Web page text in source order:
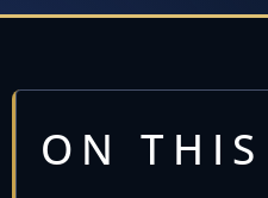
ON THIS